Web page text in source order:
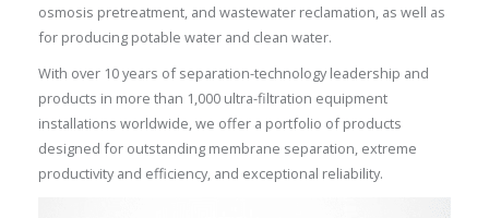
osmosis pretreatment, and wastewater reclamation, as well as
for producing potable water and clean water.
With over 10 years of separation-technology leadership and
products in more than 1,000 ultra-filtration equipment
installations worldwide, we offer a portfolio of products
designed for outstanding membrane separation, extreme
productivity and efficiency, and exceptional reliability.